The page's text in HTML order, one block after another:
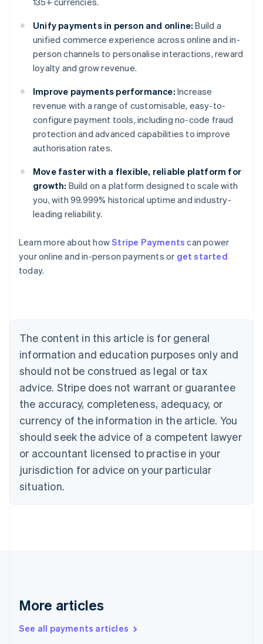
Unify payments in person and online: Build a
unified commerce experience across online and in-
person channels to personalise interactions, reward
loyalty and grow revenue.
Improve payments performance: Increase
revenue with a range of customisable, easy-to-
configure payment tools, including no-code fraud
protection and advanced capabilities to improve
authorisation rates.
Move faster with a flexible, reliable platform for
growth: Build on a platform designed to scale with
you, with 99.999% historical uptime and industry-
leading reliability.
Learn more about howStripe Payments can power
your online and in-person payments or get started
today.
The content in this article is for general
information and education purposes only and
should not be construed as legal or tax
advice. Stripe does not warrant or guarantee
the accuracy, completeness, adequacy, or
currency of the information in the article. You
should seek the advice of a competent lawyer
or accountant licensed to practise in your
jurisdiction for advice on your particular
situation.
More articles
See all payments articles
Australia
English
Austria
Brazil
Bulgaria
English
Canada
English Français
Croatia
English Italiano
English
Czech Republic
Denmark
English
Estonia
Finland
Greece
Hong Kong SAR, China